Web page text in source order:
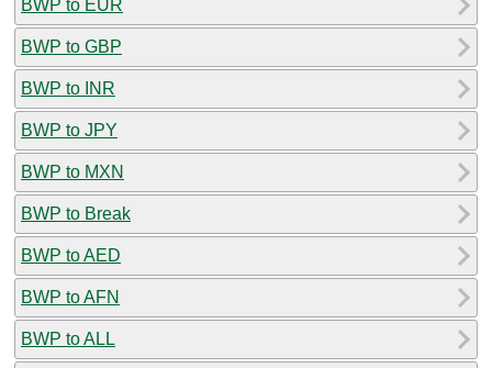
BWP to EUR
BWP to GBP
BWP to INR
BWP to JPY
BWP to MXN
BWP to Break
BWP to AED
BWP to AFN
BWP to ALL